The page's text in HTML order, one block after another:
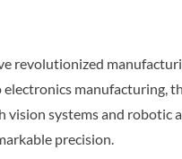
revolutionized
manufacturing,
systems and robotic
precision.